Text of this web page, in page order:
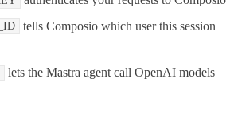
tells Composio which user this session
lets the Mastra agent call OpenAI models